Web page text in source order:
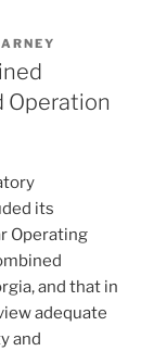
Operation
its
Operating
and that in
adequate
and